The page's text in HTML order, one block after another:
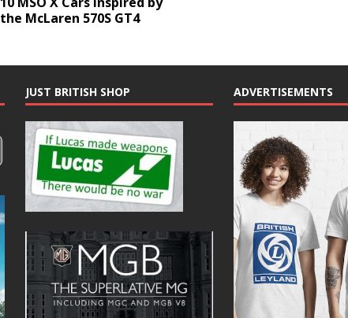
the McLaren 570S GT4
JUST BRITISH SHOP ADVERTISEMENTS